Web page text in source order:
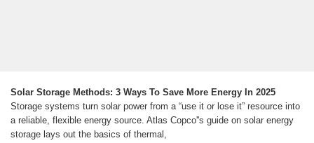
Solar Storage Methods: 3 Ways To Save More Energy In 2025
Storage systems turn solar power from a “use it or lose it” resource into
a reliable, flexible energy source. Atlas Copco''s guide on solar energy
storage lays out the basics of thermal,